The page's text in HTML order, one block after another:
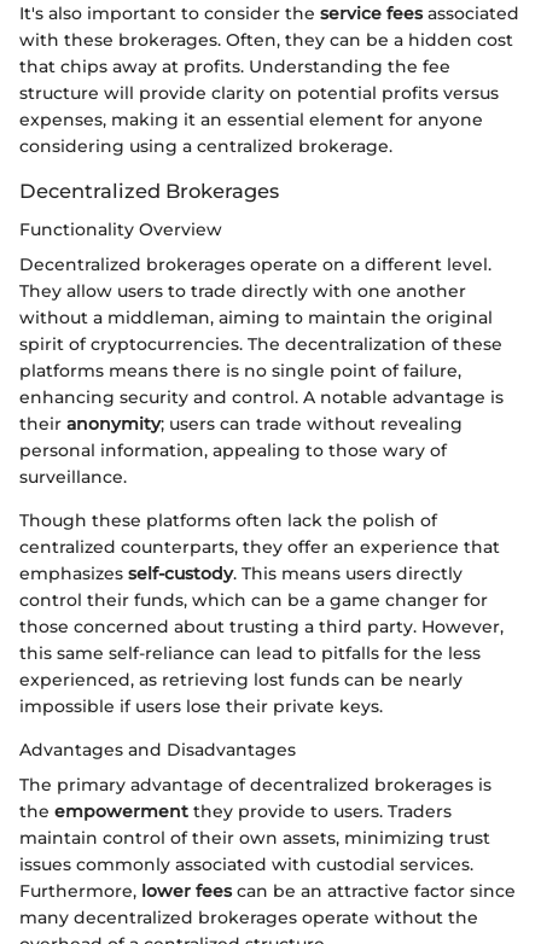
It's also important to consider the service feesassociated
with these brokerages. Often, they can be a hidden cost
that chips away at profits. Understanding the fee
structure will provide clarity on potential profits versus
expenses, making it an essential element for anyone
considering using a centralized brokerage.
Decentralized Brokerages
Functionality Overview
Decentralized brokerages operate on a different level.
They allow users to trade directly with one another
without a middleman, aiming to maintain the original
spirit of cryptocurrencies. The decentralization of these
platforms means there is no single point of failure,
enhancing security and control. A notable advantage is
their anonymity; users can trade without revealing
personal information, appealing to those wary of
surveillance.
Though these platforms often lack the polish of
centralized counterparts, they offer an experience that
emphasizes self-custody. This means users directly
control their funds, which can be a game changer for
those concerned about trusting a third party. However,
this same self-reliance can lead to pitfalls for the less
experienced, as retrieving lost funds can be nearly
impossible if users lose their private keys.
Advantages and Disadvantages
The primary advantage of decentralized brokerages is
the empowerment they provide to users. Traders
maintain control of their own assets, minimizing trust
issues commonly associated with custodial services.
Furthermore, lower feescan be an attractive factor since
many decentralized brokerages operate without the